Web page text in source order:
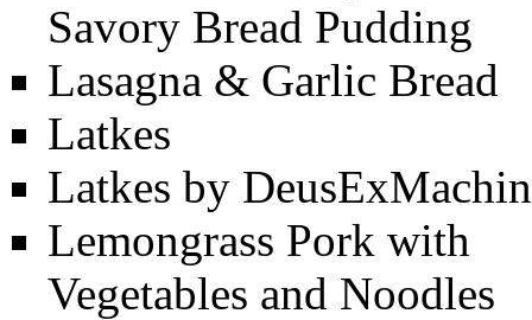
Savory Bread Pudding
Lasagna & Garlic Bread
Latkes
Latkes by
Lemongrass Pork with
Vegetables and Noodles